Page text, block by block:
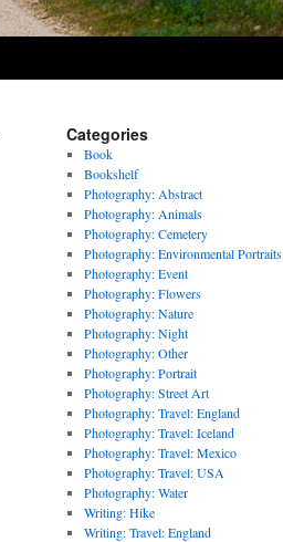
Categories
Book
Bookshelf
Photography: Abstract
Photography: Animals
Photography: Cemetery
Photography: Environmental Portraits
Photography: Event
Photography: Flowers
Photography: Nature
Photography: Night
Photography: Other
Photography: Portrait
Photography: Street Art
Photography: Travel: England
Photography: Travel: Iceland
Photography: Travel: Mexico
Photography: Travel: USA
Photography: Water
Writing: Hike
Writing: Travel: England